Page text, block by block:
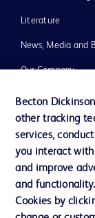
Literature
News, Media and
Our Company
Ethics and
Support
Contact us
Becton
other tracking
services,
you interact with
and improve
and
Cookies by